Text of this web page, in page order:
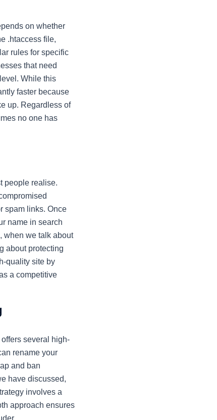
on whether
.htaccess file,
rules for specific
that need
While this
faster because
up. Regardless of
no one has
people realise.
spam links. Once
name in search
when we talk about
about protecting
quality site by
a competitive
several high-
rename your
and ban
have discussed,
involves a
approach ensures